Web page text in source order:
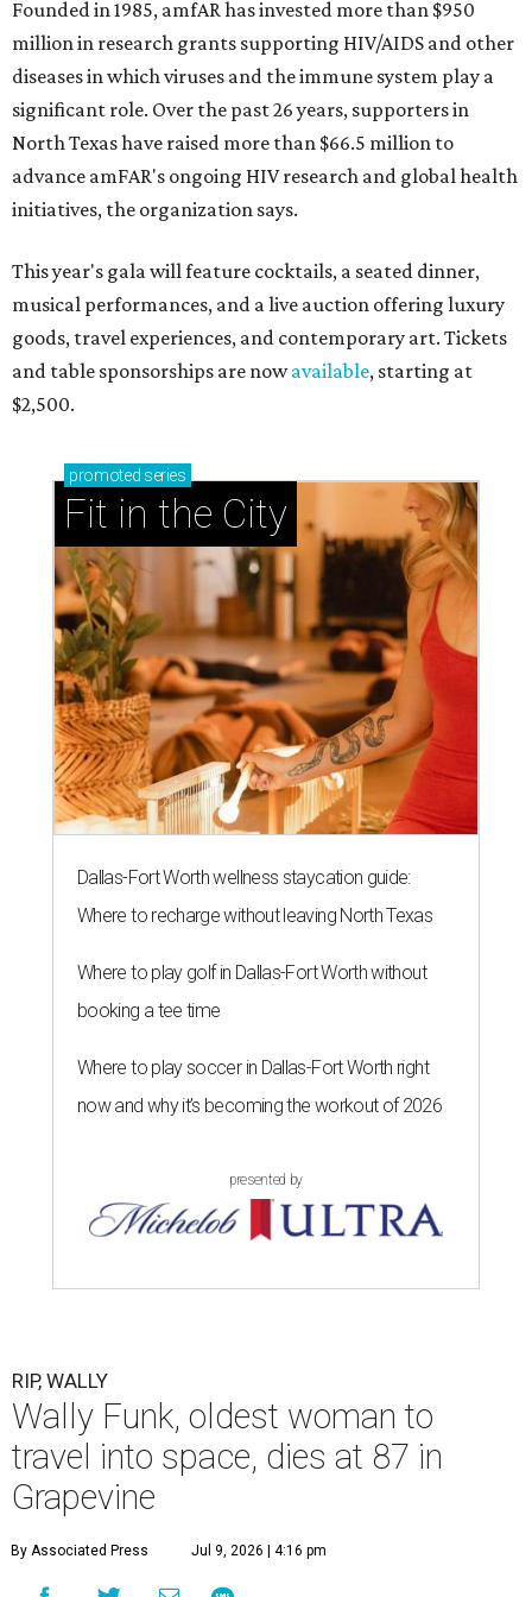
Founded in 1985, amfAR has invested more than $950
million in research grants supporting HIV/AIDS and other
diseases in which viruses and the immune system play a
significant role. Over the past 26 years, supporters in
North Texas have raised more than $66.5 million to
advance amFAR's ongoing HIV research and global health
initiatives, the organization says.
This year's gala will feature cocktails, a seated dinner,
musical performances, and a live auction offering luxury
goods, travel experiences, and contemporary art. Tickets
and table sponsorships are nowavailable, starting at
$2,500.
promoted series
Fit in the City
Dallas-Fort Worth wellness staycation guide:
Where to recharge without leaving North Texas
Where to play golf in Dallas-Fort Worth without
booking a tee time
Where to play soccer in Dallas-Fort Worth right
now and why it’s becoming the workout of 2026
presented by
RIP, WALLY
Wally Funk, oldest woman to
travel into space, dies at 87 in
Grapevine
By Associated Press Jul 9, 2026 | 4:16 pm